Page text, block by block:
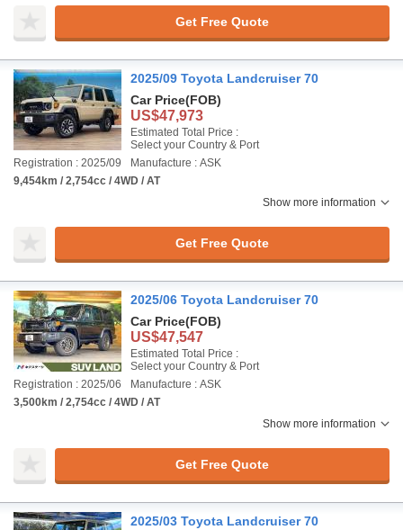
Get Free Quote
2025/09 Toyota Landcruiser 70
Car Price(FOB)
US$47,973
Estimated Total Price :
Select your Country & Port
Registration : 2025/09
Manufacture : ASK
9,454km / 2,754cc / 4WD / AT
Show more information
Get Free Quote
2025/06 Toyota Landcruiser 70
Car Price(FOB)
US$47,547
Estimated Total Price :
Select your Country & Port
Registration : 2025/06
Manufacture : ASK
3,500km / 2,754cc / 4WD / AT
Show more information
Get Free Quote
2025/03 Toyota Landcruiser 70